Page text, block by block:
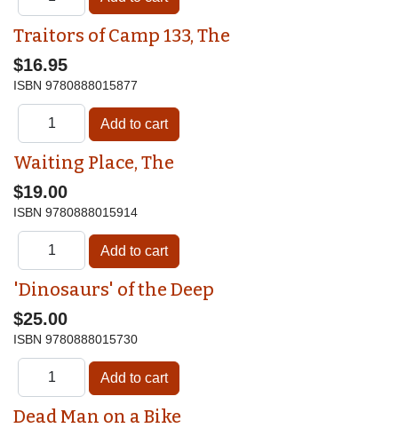
Traitors of Camp 133, The
$16.95
ISBN 9780888015877
Waiting Place, The
$19.00
ISBN 9780888015914
'Dinosaurs' of the Deep
$25.00
ISBN 9780888015730
Dead Man on a Bike